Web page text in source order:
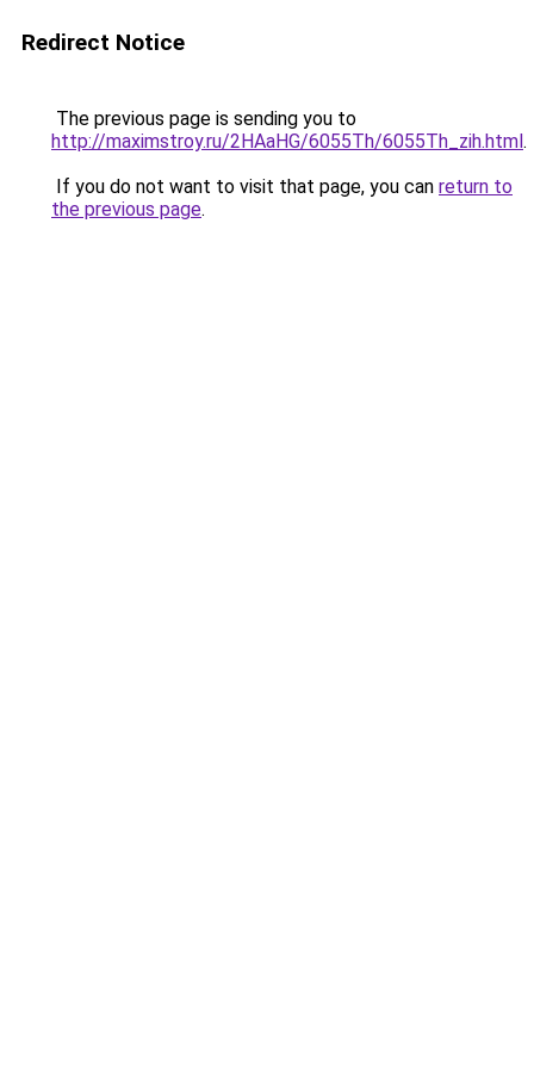
Redirect Notice
The previous page is sending you to
http://maximstroy.ru/2HAaHG/6055Th/6055Th_zih.html.
If you do not want to visit that page, you can return to
the previous page.